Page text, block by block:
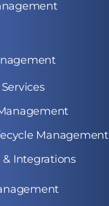
Management
Integrations